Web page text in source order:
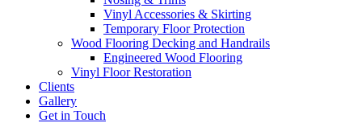
Vinyl Accessories & Skirting
Temporary Floor Protection
Wood Flooring Decking and Handrails
Engineered Wood Flooring
Vinyl Floor Restoration
Clients
Gallery
Get in Touch